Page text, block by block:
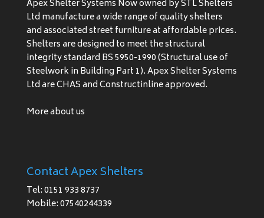
Apex Shelter Systems Now owned by STL Shelters
Ltd manufacture a wide range of quality shelters
and associated street furniture at affordable prices.
Shelters are designed to meet the structural
integrity standard BS 5950-1990 (Structural use of
Steelwork in Building Part 1). Apex Shelter Systems
Ltd are CHAS and Constructinline approved.
More about us
Contact Apex Shelters
Tel: 0151 933 8737
Mobile: 07540244339